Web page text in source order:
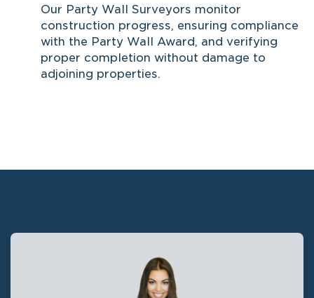
Our Party Wall Surveyors monitor
construction progress, ensuring compliance
with the Party Wall Award, and verifying
proper completion without damage to
adjoining properties.